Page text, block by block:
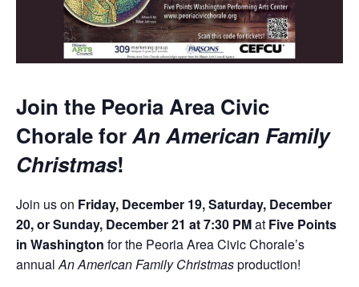
Join the Peoria Area Civic
Chorale forAn American Family
Christmas!
Join us on Friday, December 19, Saturday, December
20, or Sunday, December 21 at 7:30 PMat Five Points
in Washington for the Peoria Area Civic Chorale’s
annualAn American Family Christmasproduction!